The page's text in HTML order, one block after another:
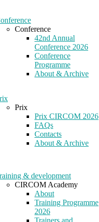
Conference
42nd Annual
Conference 2026
Conference
Programme
About & Archive
Prix
Prix CIRCOM 2026
FAQs
Contacts
About & Archive
& development
CIRCOM Academy
About
Training Programme
2026
Trainers and